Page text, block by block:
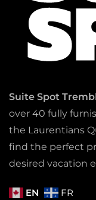
Suite Spot
over 40 fully
the Laurentians
find the perfect
desired vacation
EN FR